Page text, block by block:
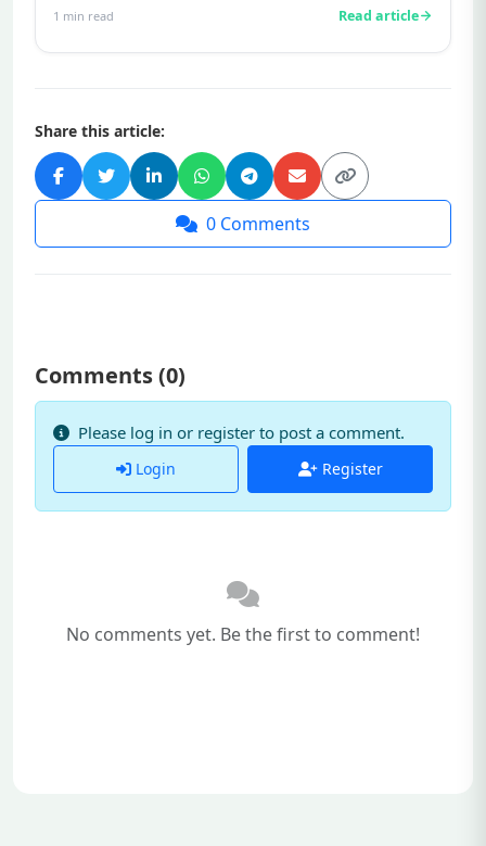
1 min read Read article
Share this article:
0 Comments
Comments (0)
Please log in or register to post a comment.
Login Register
No comments yet. Be the first to comment!